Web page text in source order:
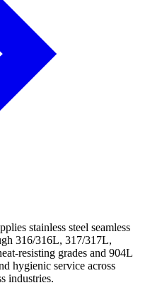
stainless steel seamless
316/316L, 317/317L,
resisting grades and 904L
hygienic service across
industries.